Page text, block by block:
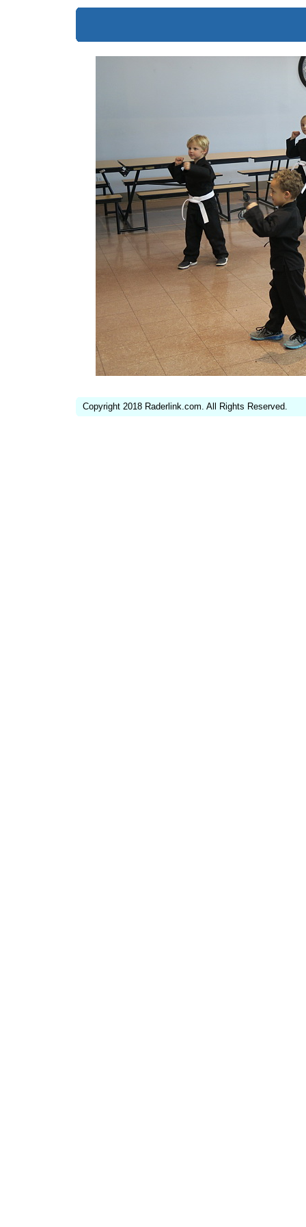
Copyright 2018 Raderlink.com. All Rights Reserved.